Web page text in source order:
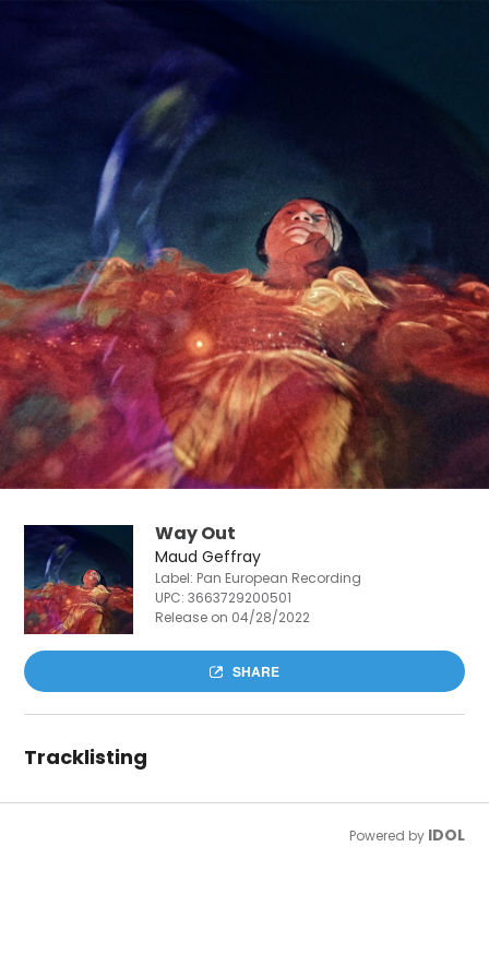
Way Out
Maud Geffray
Label: Pan European Recording
UPC:3663729200501
Release on 04/28/2022
SHARE
Tracklisting
Powered by IDOL